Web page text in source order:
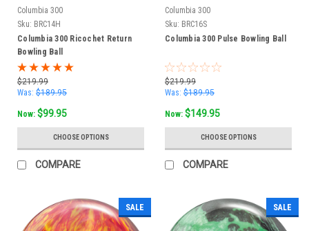
Columbia 300
Sku: BRC14H
Columbia 300 Ricochet Return
Bowling Ball
$219.99
Was: $189.95
Now: $99.95
CHOOSE OPTIONS
COMPARE
Columbia 300
Sku: BRC16S
Columbia 300 Pulse Bowling Ball
$219.99
Was: $189.95
Now: $149.95
CHOOSE OPTIONS
COMPARE
SALE SALE